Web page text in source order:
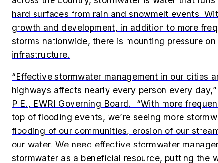
hard surfaces from rain and snowmelt events.
growth and development, in addition to more
storms nationwide, there is mounting pressure
infrastructure.
“Effective stormwater management in our cities
highways affects nearly every person every
P.E., EWRI Governing Board. “With more
top of flooding events, we’re seeing more
flooding of our communities, erosion of our
our water. We need effective stormwater
stormwater as a beneficial resource, putting the